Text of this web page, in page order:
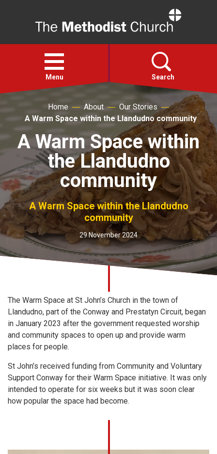
Open
menu
Menu Search
Faith
Action
About
For churches
Church finder
Safeguarding
Home About
Our Stories
A Warm Space within the Llandudno community
A Warm Space within
the Llandudno
community
A Warm Space within the Llandudno
community
29 November 2024
The Warm Space at St John’s Church in the town of
Llandudno, part of the Conway and Prestatyn Circuit, began
in January 2023 after the government requested worship
and community spaces to open up and provide warm
places for people.
St John’s received funding from Community and Voluntary
Support Conway for their Warm Space initiative. It was only
intended to operate for six weeks but it was soon clear
how popular the space had become.